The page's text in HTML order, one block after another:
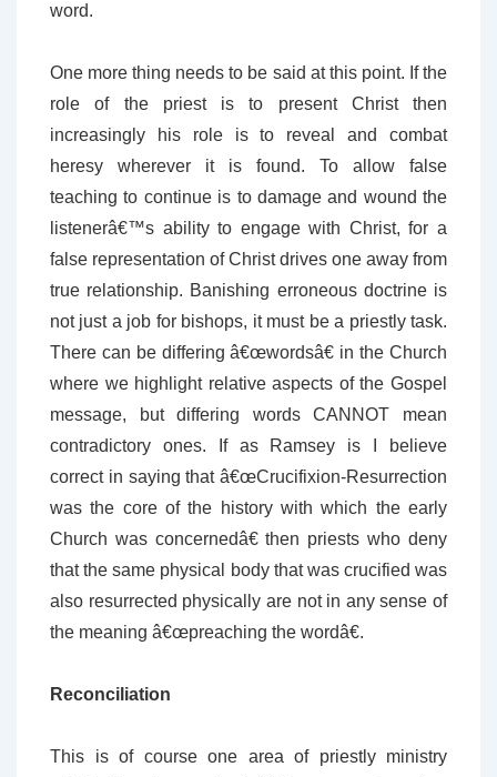
word.
One more thing needs to be said at this point. If the
role of the priest is to present Christ then
increasingly his role is to reveal and combat
heresy wherever it is found. To allow false
teaching to continue is to damage and wound the
listenerâ€™s ability to engage with Christ, for a
false representation of Christ drives one away from
true relationship. Banishing erroneous doctrine is
not just a job for bishops, it must be a priestly task.
There can be differing â€œwordsâ€ in the Church
where we highlight relative aspects of the Gospel
message, but differing words CANNOT mean
contradictory ones. If as Ramsey is I believe
correct in saying that â€œCrucifixion-Resurrection
was the core of the history with which the early
Church was concernedâ€ then priests who deny
that the same physical body that was crucified was
also resurrected physically are not in any sense of
the meaning â€œpreaching the wordâ€.
Reconciliation
This is of course one area of priestly ministry